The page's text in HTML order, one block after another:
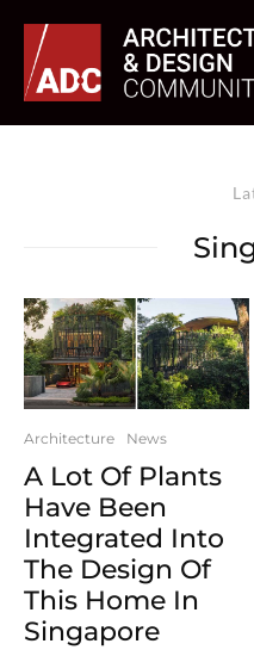
Architecture News
A Lot Of Plants
Have Been
Integrated Into
The Design Of
This Home In
Singapore